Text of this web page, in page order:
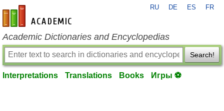
en-academic.com
RU DE ES FR
Academic Dictionaries and Encyclopedias
Search!
Interpretations Translations Books Игры ⚽